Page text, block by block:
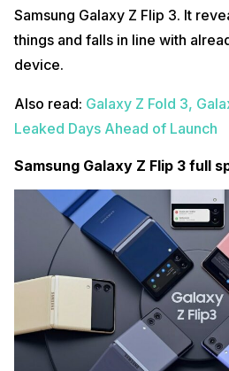
Samsung Galaxy Z Flip 3. It
things and falls in line with
device.
Also read: Galaxy Z Fold 3,
Leaked Days Ahead of Launch
Samsung Galaxy Z Flip 3 full